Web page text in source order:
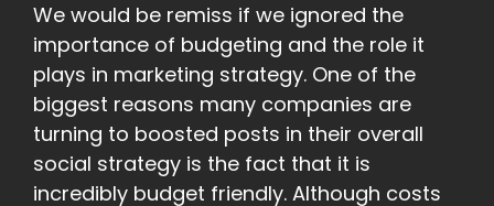
We would be remiss if we ignored the
importance of budgeting and the role it
plays in marketing strategy. One of the
biggest reasons many companies are
turning to boosted posts in their overall
social strategy is the fact that it is
incredibly budget friendly. Although costs